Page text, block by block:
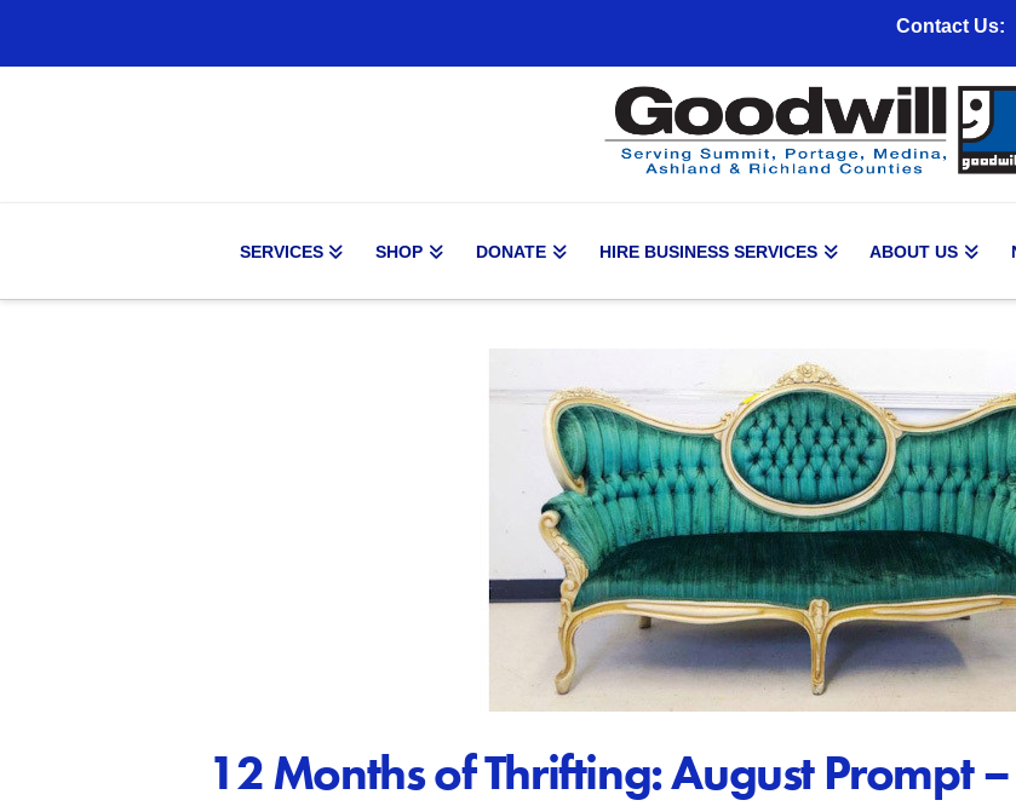
Contact Us:
SERVICES SHOP DONATE HIRE BUSINESS SERVICES ABOUT US
12 Months of Thrifting: August Prompt